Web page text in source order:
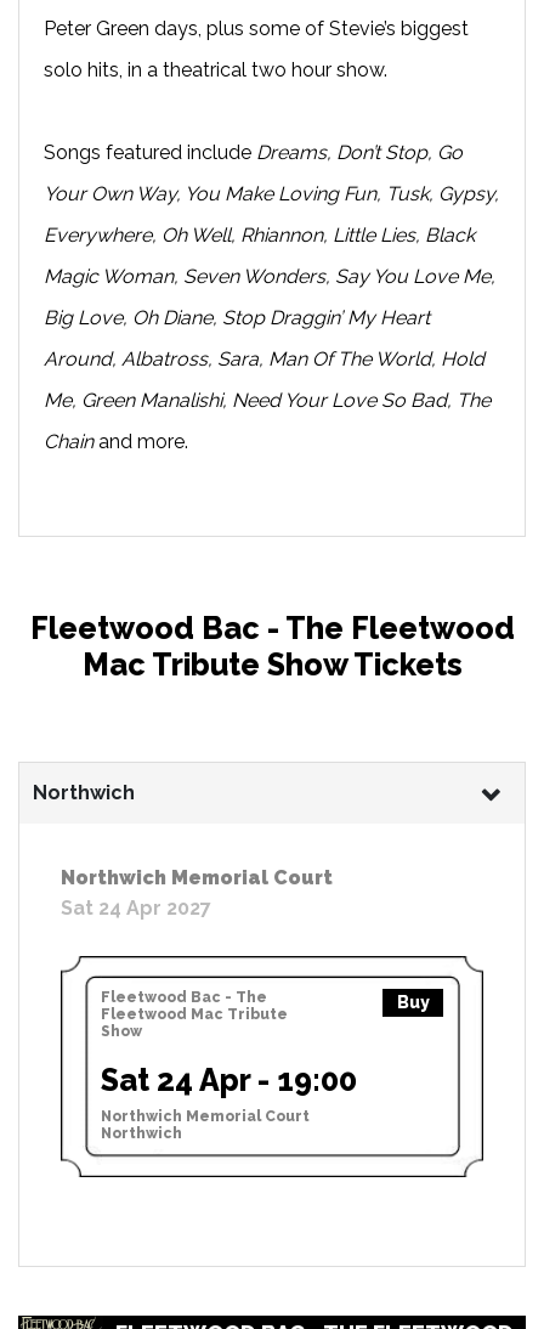
Peter Green days, plus some of Stevie’s biggest
solo hits, in a theatrical two hour show.
Songs featured include Dreams, Don’t Stop, Go
Your Own Way, You Make Loving Fun, Tusk, Gypsy,
Everywhere, Oh Well, Rhiannon, Little Lies, Black
Magic Woman, Seven Wonders, Say You Love Me,
Big Love, Oh Diane, Stop Draggin’ My Heart
Around, Albatross, Sara, Man Of The World, Hold
Me, Green Manalishi, Need Your Love So Bad, The
Chainand more.
Fleetwood Bac - The Fleetwood
Mac Tribute Show Tickets
Northwich
Northwich Memorial Court
Sat 24 Apr 2027
Fleetwood Bac - The
Fleetwood Mac Tribute
Show
Buy
Sat 24 Apr - 19:00
Northwich Memorial Court
Northwich